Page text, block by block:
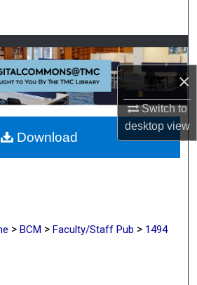
×
Switch to
desktopview
Collections
My Account
About
Commons Network™
> BCM > Faculty/Staff Pub > 1494
Download